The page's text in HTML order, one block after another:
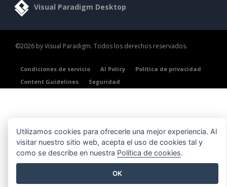
Visual Paradigm Desktop
©2026 by Visual Paradigm. Todos los derechos reservados.
Condiciones de servicio AI Policy
Política de privacidad
Content Guidelines
Seguridad
Utilizamos cookies para ofrecerle una mejor experiencia. Al
visitar nuestro sitio web, acepta el uso de cookies tal y
como se describe en nuestra Política de cookies.
OK